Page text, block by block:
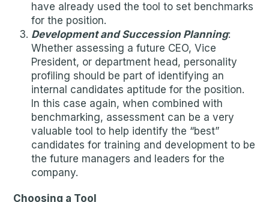
have already used the tool to set benchmarks
for the position.
Development and Succession Planning:
Whether assessing a future CEO, Vice
President, or department head, personality
profiling should be part of identifying an
internal candidates aptitude for the position.
In this case again, when combined with
benchmarking, assessment can be a very
valuable tool to help identify the “best”
candidates for training and development to be
the future managers and leaders for the
company.
Choosing a Tool